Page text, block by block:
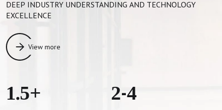
DEEP INDUSTRY UNDERSTANDING AND TECHNOLOGY
EXCELLENCE
View more
1.5+ 2-4